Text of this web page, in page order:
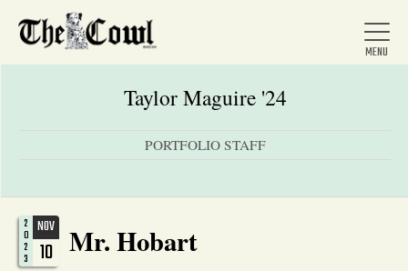
Home
Taylor Maguire '24
PORTFOLIO STAFF
NOV
10
2
0
2
3 Mr. Hobart